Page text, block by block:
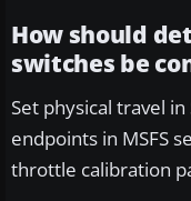
How should
switches be
Set physical travel
endpoints in MSFS
throttle calibration